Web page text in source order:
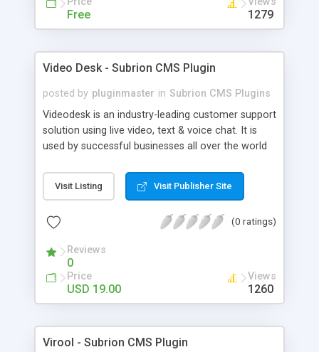
Free 1279
Video Desk - Subrion CMS Plugin
posted by pluginmaster in Subrion CMS Plugins
Videodesk is an industry-leading customer support
solution using live video, text & voice chat. It is
used by successful businesses all over the world
closer to your customers, makes your business
more accessible and more efficient, and helps you
service becomes your competitive advantage -
sale again.
Visit Listing Visit Publisher Site
(0 ratings)
Reviews
0
Price
USD 19.00
Views
1260
Virool - Subrion CMS Plugin